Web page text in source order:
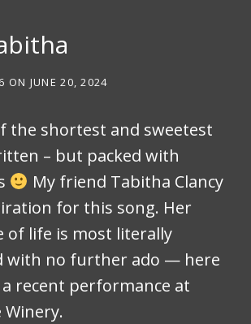
ON JUNE 20, 2024
the shortest and sweetest
– but packed with
My friend Tabitha Clancy
for this song. Her
of life is most literally
with no further ado — here
recent performance at
Winery.